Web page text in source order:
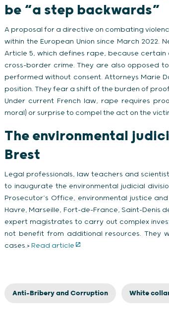
be “a step backwards”
A proposal for a directive on combating
within the European Union since March
Article 5, which defines rape, because
cross-border crime. They are also opposed
performed without consent. Attorneys Marie
position. They fear a shift of the burden of
Under current French law, rape requires
moral) or surprise to compel the act on the
The environmental
Brest
Legal professionals, law teachers and
to inaugurate the environmental judicial
Prosecutor’s Office, environmental justice
Havre, Marseille, Fort-de-France, Saint-Denis
expert magistrates to carry out complex
not benefit from additional resources. They
cases.> Read article
Anti-Bribery and Corruption White